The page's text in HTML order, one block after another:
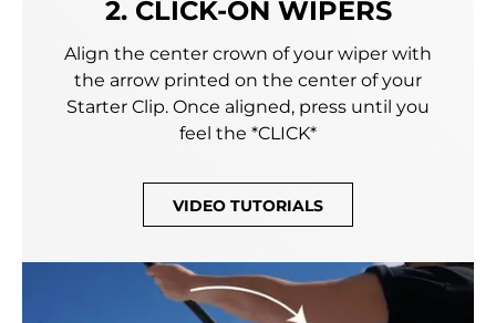
2. CLICK-ON WIPERS
Align the center crown of your wiper with
the arrow printed on the center of your
Starter Clip. Once aligned, press until you
feel the *CLICK*
VIDEO TUTORIALS